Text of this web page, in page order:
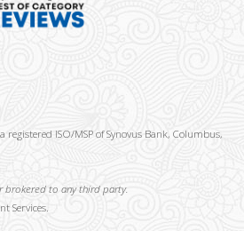
registered ISO/MSP of Synovus Bank, Columbus,
brokered to any third party.
Services.